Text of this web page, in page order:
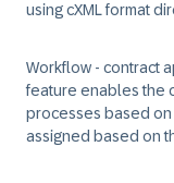
using cXML format
Workflow - contract
feature enables the
processes based
assigned based on